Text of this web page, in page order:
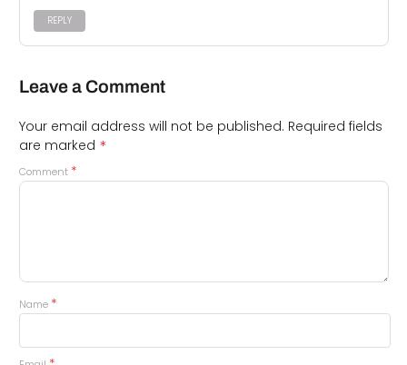
REPLY
Leave a Comment
Your email address will not be published. Required fields
are marked *
Comment *
Name *